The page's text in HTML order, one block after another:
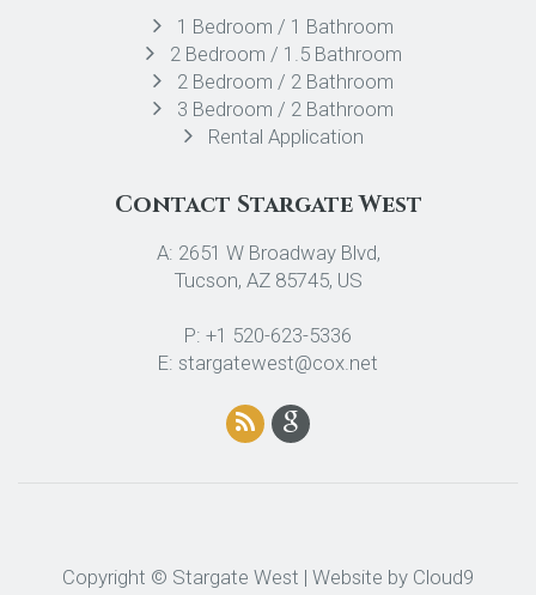
1 Bedroom / 1 Bathroom
2 Bedroom / 1.5 Bathroom
2 Bedroom / 2 Bathroom
3 Bedroom / 2 Bathroom
Rental Application
Contact Stargate West
A: 2651 W Broadway Blvd,
Tucson, AZ 85745, US
P: +1 520-623-5336
E: stargatewest@cox.net
Copyright © Stargate West | Website by Cloud9